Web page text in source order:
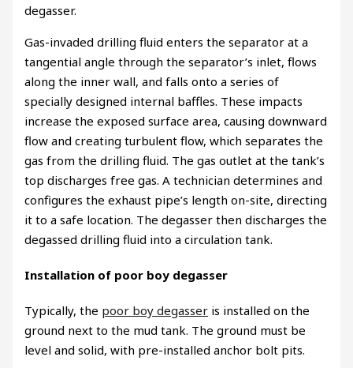
degasser.
Gas-invaded drilling fluid enters the separator at a
tangential angle through the separator’s inlet, flows
along the inner wall, and falls onto a series of
specially designed internal baffles. These impacts
increase the exposed surface area, causing downward
flow and creating turbulent flow, which separates the
gas from the drilling fluid. The gas outlet at the tank’s
top discharges free gas. A technician determines and
configures the exhaust pipe’s length on-site, directing
it to a safe location. The degasser then discharges the
degassed drilling fluid into a circulation tank.
Installation of poor boy degasser
Typically, the poor boy degasser is installed on the
ground next to the mud tank. The ground must be
level and solid, with pre-installed anchor bolt pits.